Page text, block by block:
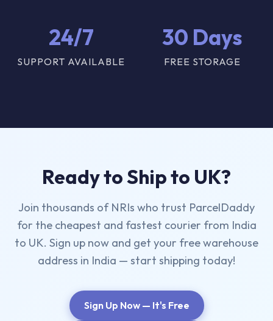
24/7
SUPPORT AVAILABLE
30 Days
FREE STORAGE
Ready to Ship to UK?
Join thousands of NRIs who trust ParcelDaddy
for the cheapest and fastest courier from India
to UK. Sign up now and get your free warehouse
address in India — start shipping today!
Sign Up Now — It's Free